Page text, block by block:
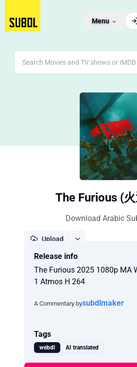
Menu
The Furious (
Download Arabic
Upload
Release info
The Furious 2025 1080p MA
1 Atmos H 264
A Commentary bysubdlmaker
Tags
webdl AI translated